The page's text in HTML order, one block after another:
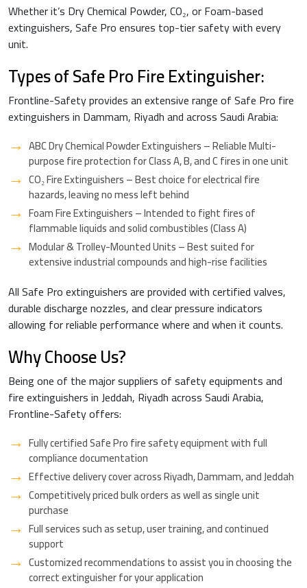
Whether it’s Dry Chemical Powder, CO₂, or Foam-based
extinguishers, Safe Pro ensures top-tier safety with every
unit.
Types of Safe Pro Fire Extinguisher:
Frontline-Safety provides an extensive range of Safe Pro fire
extinguishers in Dammam, Riyadh and across Saudi Arabia:
ABC Dry Chemical Powder Extinguishers – Reliable Multi-
purpose fire protection for Class A, B, and C fires in one unit
CO₂ Fire Extinguishers – Best choice for electrical fire
hazards, leaving no mess left behind
Foam Fire Extinguishers – Intended to fight fires of
flammable liquids and solid combustibles (Class A)
Modular & Trolley-Mounted Units – Best suited for
extensive industrial compounds and high-rise facilities
All Safe Pro extinguishers are provided with certified valves,
durable discharge nozzles, and clear pressure indicators
allowing for reliable performance where and when it counts.
Why Choose Us?
Being one of the major suppliers of safety equipments and
fire extinguishers in Jeddah, Riyadh across Saudi Arabia,
Frontline-Safety offers:
Fully certified Safe Pro fire safety equipment with full
compliance documentation
Effective delivery cover across Riyadh, Dammam, and Jeddah
Competitively priced bulk orders as well as single unit
purchase
Full services such as setup, user training, and continued
support
Customized recommendations to assist you in choosing the
correct extinguisher for your application